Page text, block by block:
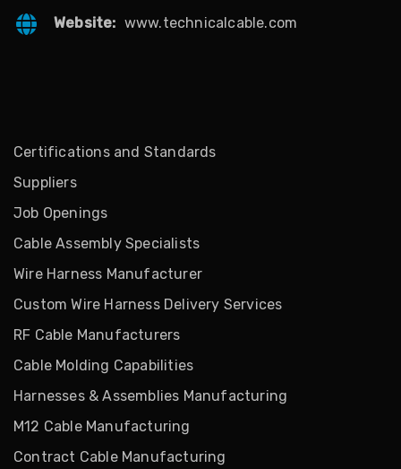
Website: www.technicalcable.com
Certifications and Standards
Suppliers
Job Openings
Cable Assembly Specialists
Wire Harness Manufacturer
Custom Wire Harness Delivery Services
RF Cable Manufacturers
Cable Molding Capabilities
Harnesses & Assemblies Manufacturing
M12 Cable Manufacturing
Contract Cable Manufacturing